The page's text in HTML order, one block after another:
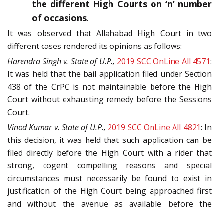
the different High Courts on ‘n’ number
of occasions.
It was observed that Allahabad High Court in two
different cases rendered its opinions as follows:
Harendra Singh v. State of U.P., 2019 SCC OnLine All 4571:
It was held that the bail application filed under Section
438 of the CrPC is not maintainable before the High
Court without exhausting remedy before the Sessions
Court.
Vinod Kumar v. State of U.P., 2019 SCC OnLine All 4821: In
this decision, it was held that such application can be
filed directly before the High Court with a rider that
strong, cogent compelling reasons and special
circumstances must necessarily be found to exist in
justification of the High Court being approached first
and without the avenue as available before the